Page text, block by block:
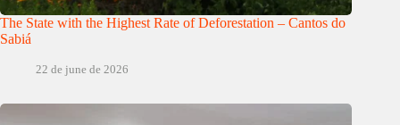
The State with the Highest Rate of Deforestation – Cantos do
Sabiá
22 de june de 2026